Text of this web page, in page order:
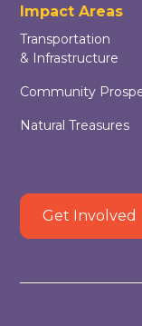
Impact Areas
Transportation
& Infrastructure
Community
Natural Treasures
Get Involved